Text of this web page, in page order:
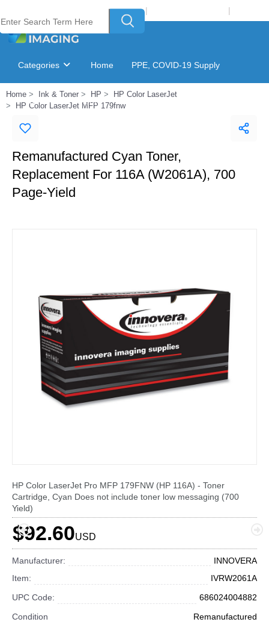
Welcome to Laser Plus Imaging, LLC | |
Categories Home PPE, COVID-19 Supply
Ink & Toner Finder GSA Catalog
Home Ink & Toner HP
HP Color LaserJet
HP Color LaserJet MFP 179fnw
Remanufactured Cyan Toner,
Replacement For 116A (W2061A), 700
Page-Yield
HP Color LaserJet Pro MFP 179FNW (HP 116A) - Toner
Cartridge, Cyan Does not include toner low messaging (700
Yield)
$92.60USD
Manufacturer:
INNOVERA
Item:
IVRW2061A
UPC Code:
686024004882
Condition
Remanufactured